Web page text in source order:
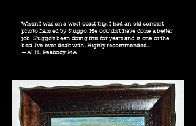
When I was on a west coast trip, I had an old concert
photo framed by Sluggo. He couldn't have done a better
job. Sluggo's been doing this for years and is one of the
best I've ever dealt with. Highly recommended...
—Al H., Peabody MA